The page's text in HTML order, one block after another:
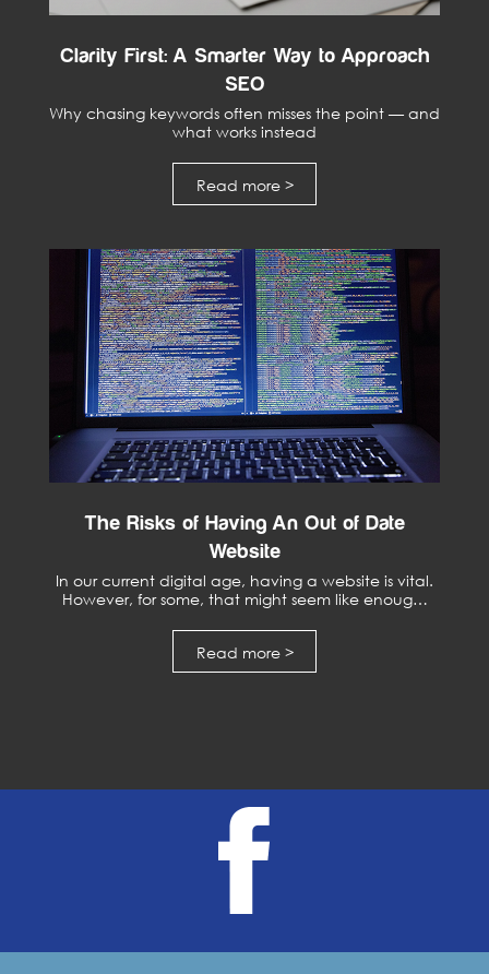
Clarity First: A Smarter Way to Approach
SEO
Why chasing keywords often misses the point — and
what works instead
Read more >
The Risks of Having An Out of Date
Website
In our current digital age, having a website is vital.
However, for some, that might seem like enoug…
Read more >